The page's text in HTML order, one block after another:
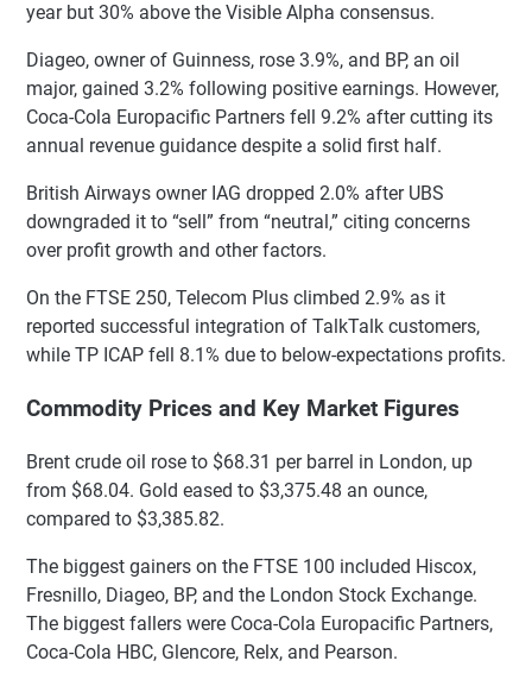
year but 30% above the Visible Alpha consensus.
Diageo, owner of Guinness, rose 3.9%, and BP, an oil
major, gained 3.2% following positive earnings. However,
Coca-Cola Europacific Partners fell 9.2% after cutting its
annual revenue guidance despite a solid first half.
British Airways owner IAG dropped 2.0% after UBS
downgraded it to “sell” from “neutral,” citing concerns
over profit growth and other factors.
On the FTSE 250, Telecom Plus climbed 2.9% as it
reported successful integration of TalkTalk customers,
while TP ICAP fell 8.1% due to below-expectations profits.
Commodity Prices and Key Market Figures
Brent crude oil rose to $68.31 per barrel in London, up
from $68.04. Gold eased to $3,375.48 an ounce,
compared to $3,385.82.
The biggest gainers on the FTSE 100 included Hiscox,
Fresnillo, Diageo, BP, and the London Stock Exchange.
The biggest fallers were Coca-Cola Europacific Partners,
Coca-Cola HBC, Glencore, Relx, and Pearson.